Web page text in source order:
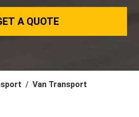
A QUOTE
Van Transport